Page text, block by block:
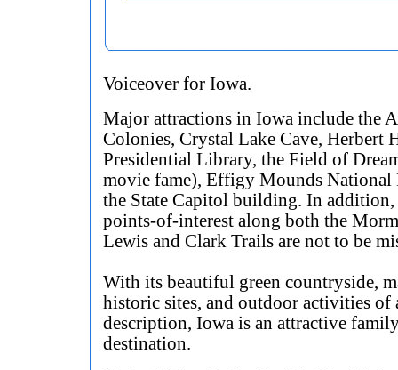
Voiceover for Iowa.
Major attractions in Iowa include the
Colonies, Crystal Lake Cave, Herbert
Presidential Library, the Field of
movie fame), Effigy Mounds National
the State Capitol building. In
points-of-interest along both the
Lewis and Clark Trails are not to be
With its beautiful green countryside,
historic sites, and outdoor activities of
description, Iowa is an attractive
destination.